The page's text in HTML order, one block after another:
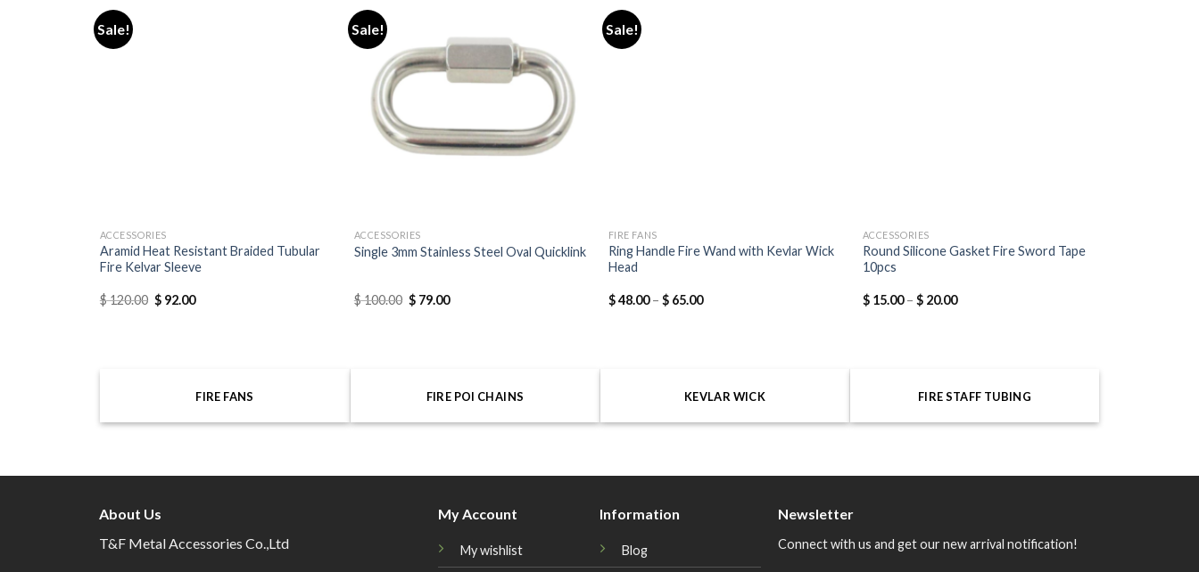
Sale!
ACCESSORIES
Aramid Heat Resistant Braided Tubular
Fire Kelvar Sleeve
$120.00 $ 92.00
Sale!
ACCESSORIES
Single 3mm Stainless Steel Oval Quicklink
$100.00 $ 79.00
Sale!
FIRE FANS
Ring Handle Fire Wand with Kevlar Wick
Head
$48.00– $65.00
ACCESSORIES
Round Silicone Gasket Fire Sword Tape
10pcs
$15.00– $20.00
FIRE FANS FIRE POI CHAINS KEVLAR WICK FIRE STAFF TUBING
About Us
T&F Metal Accessories Co.,Ltd
My Account
My wishlist
Information
Blog
Newsletter
Connect with us and get our new arrival notification!